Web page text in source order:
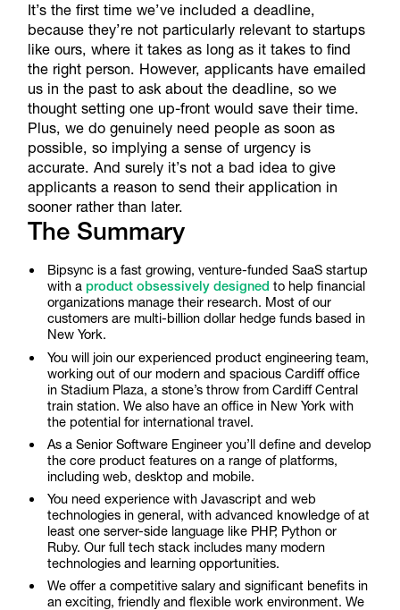
It’s the first time we’ve included a deadline,
because they’re not particularly relevant to startups
like ours, where it takes as long as it takes to find
the right person. However, applicants have emailed
us in the past to ask about the deadline, so we
thought setting one up-front would save their time.
Plus, we do genuinely need people as soon as
possible, so implying a sense of urgency is
accurate. And surely it’s not a bad idea to give
applicants a reason to send their application in
sooner rather than later.
The Summary
Bipsync is a fast growing, venture-funded SaaS startup
with a product obsessively designed to help financial
organizations manage their research. Most of our
customers are multi-billion dollar hedge funds based in
New York.
You will join our experienced product engineering team,
working out of our modern and spacious Cardiff office
in Stadium Plaza, a stone’s throw from Cardiff Central
train station. We also have an office in New York with
the potential for international travel.
As a Senior Software Engineer you’ll define and develop
the core product features on a range of platforms,
including web, desktop and mobile.
You need experience with Javascript and web
technologies in general, with advanced knowledge of at
least one server-side language like PHP, Python or
Ruby. Our full tech stack includes many modern
technologies and learning opportunities.
We offer a competitive salary and significant benefits in
an exciting, friendly and flexible work environment. We